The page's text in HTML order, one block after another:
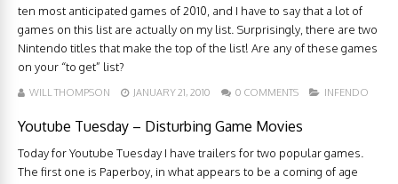
ten most anticipated games of 2010, and I have to say that a lot of
games on this list are actually on my list. Surprisingly, there are two
Nintendo titles that make the top of the list! Are any of these games
on your “to get” list?
WILL THOMPSON JANUARY 21, 2010 0 COMMENTS INFENDO
Youtube Tuesday – Disturbing Game Movies
Today for Youtube Tuesday I have trailers for two popular games.
The first one is Paperboy, in what appears to be a coming of age